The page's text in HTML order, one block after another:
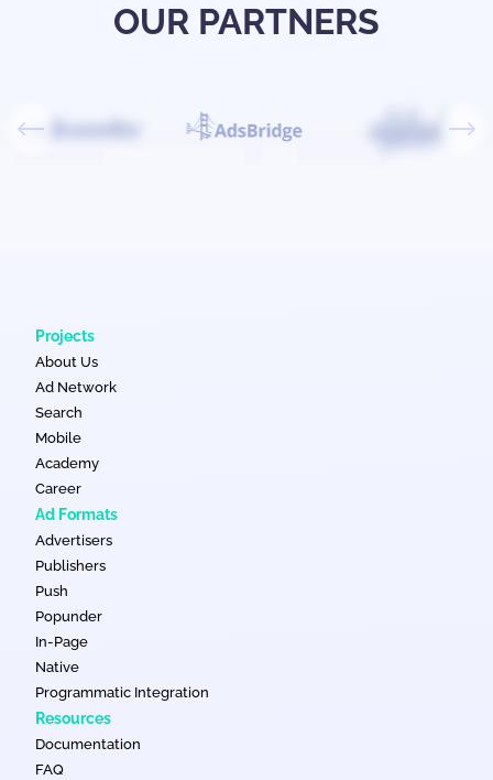
OUR PARTNERS
Projects
About Us
Ad Network
Search
Mobile
Academy
Career
Ad Formats
Advertisers
Publishers
Push
Popunder
In-Page
Native
Programmatic Integration
Resources
Documentation
FAQ